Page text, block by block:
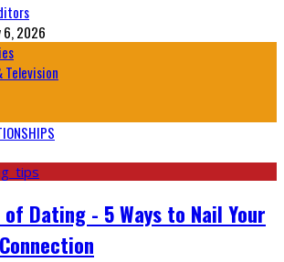
6, 2026
Television
Dating - 5 Ways to Nail Your